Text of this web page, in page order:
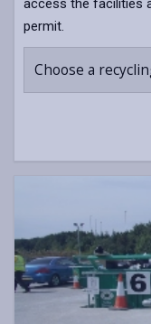
access the facilities
permit.
Choose a